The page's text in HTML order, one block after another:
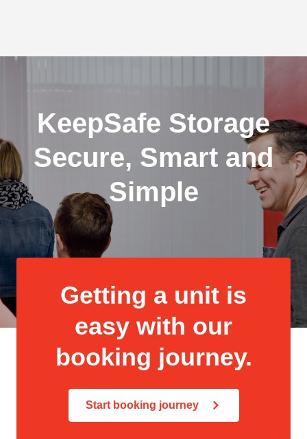
KeepSafe Storage
Secure, Smart and
Simple
Getting a unit is
easy with our
booking journey.
Start booking journey